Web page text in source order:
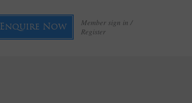
Member sign in /
Register
Enquire Now